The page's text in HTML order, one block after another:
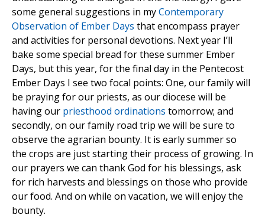
some general suggestions in myContemporary
Observation of Ember Days that encompass prayer
and activities for personal devotions. Next year I’ll
bake some special bread for these summer Ember
Days, but this year, for the final day in the Pentecost
Ember Days I see two focal points: One, our family will
be praying for our priests, as our diocese will be
having our priesthood ordinations tomorrow; and
secondly, on our family road trip we will be sure to
observe the agrarian bounty. It is early summer so
the crops are just starting their process of growing. In
our prayers we can thank God for his blessings, ask
for rich harvests and blessings on those who provide
our food. And on while on vacation, we will enjoy the
bounty.